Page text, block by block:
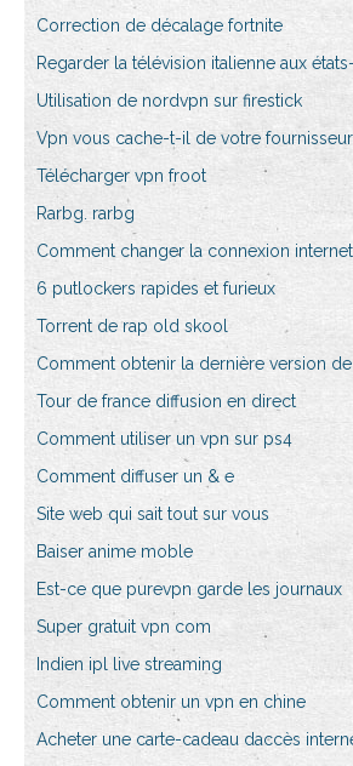
Correction de décalage fortnite
Regarder la télévision italienne aux
Utilisation de nordvpn sur firestick
Vpn vous cache-t-il de votre
Télécharger vpn froot
Rarbg. rarbg
Comment changer la connexion
6 putlockers rapides et furieux
Torrent de rap old skool
Comment obtenir la dernière version
Tour de france diffusion en direct
Comment utiliser un vpn sur ps4
Comment diffuser un & e
Site web qui sait tout sur vous
Baiser anime moble
Est-ce que purevpn garde les journaux
Super gratuit vpn com
Indien ipl live streaming
Comment obtenir un vpn en chine
Acheter une carte-cadeau daccès